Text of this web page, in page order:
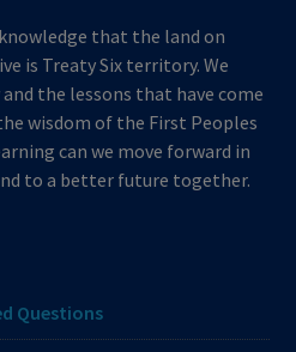
that the land on
is Treaty Six territory. We
the lessons that have come
wisdom of the First Peoples
can we move forward in
to a better future together.
Questions